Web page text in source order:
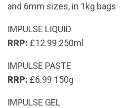
and 6mm sizes, in 1kg bags
IMPULSE LIQUID
RRP: £12.99 250ml
IMPULSE PASTE
RRP: £6.99 150g
IMPULSE GEL